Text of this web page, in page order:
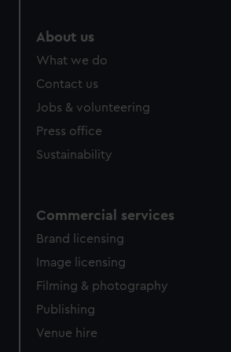
from third-party sources. You can
cookies, change your preferences or
About us
What we do
Contact us
Jobs & volunteering
Press office
Sustainability
Commercial services
Brand licensing
Image licensing
Filming & photography
Publishing
Venue hire